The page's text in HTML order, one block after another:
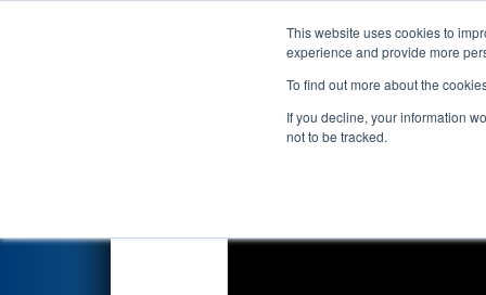
This website uses cookies to
experience and provide more
To find out more about the
If you decline, your information
not to be tracked.
Events 2022
Qualification Match 63